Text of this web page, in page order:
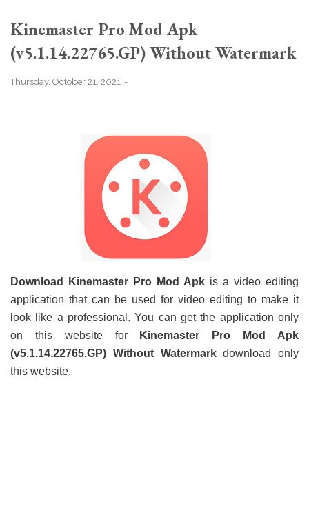
Kinemaster Pro Mod Apk
(v5.1.14.22765.GP) Without Watermark
Thursday, October 21, 2021
Download Kinemaster Pro Mod Apk is a video editing
application that can be used for video editing to make it
look like a professional. You can get the application only
on this website for
Kinemaster Pro Mod Apk
(v5.1.14.22765.GP) Without Watermarkdownload only
this website.